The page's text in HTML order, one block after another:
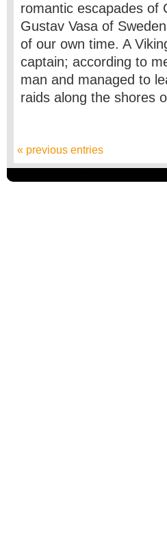
romantic escapades of
Gustav Vasa of
of our own time. A
captain; according to
man and managed to
raids along the shores
« previous entries